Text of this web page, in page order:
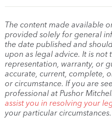
The content made available
provided solely for general
the date published and
upon as legal advice. It is not
representation, warranty, or
accurate, current, complete,
or circumstance. If you are
professional at Pushor
assist you in resolving your
your particular circumstances.